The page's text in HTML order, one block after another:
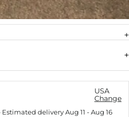
USA
Change
Estimated deliveryAug 11 -Aug 16